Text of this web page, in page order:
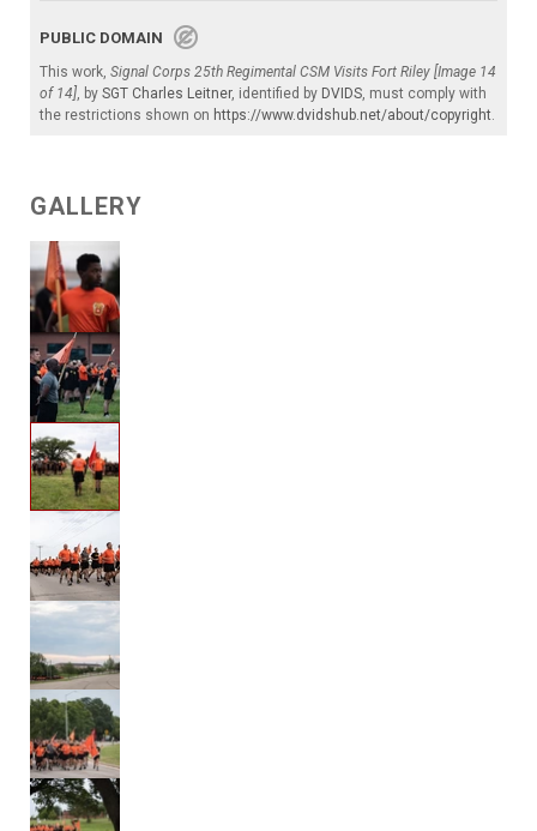
PUBLIC DOMAIN
This work, Signal Corps 25th Regimental CSM Visits Fort Riley [Image 14
of 14], by SGT Charles Leitner, identified by DVIDS, must comply with
the restrictions shown on https://www.dvidshub.net/about/copyright.
GALLERY